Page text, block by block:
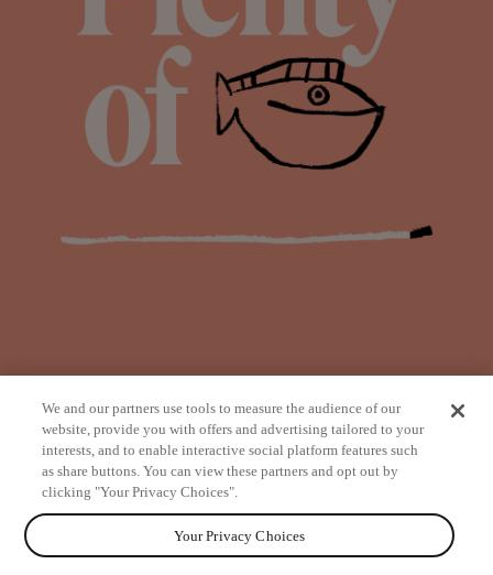
from
We and our partners use tools to measure the audience of our
website, provide you with offers and advertising tailored to your
interests, and to enable interactive social platform features such
as share buttons. You can view these partners and opt out by
clicking "Your Privacy Choices".
Your Privacy Choices